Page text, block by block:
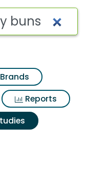
Brands
Reports